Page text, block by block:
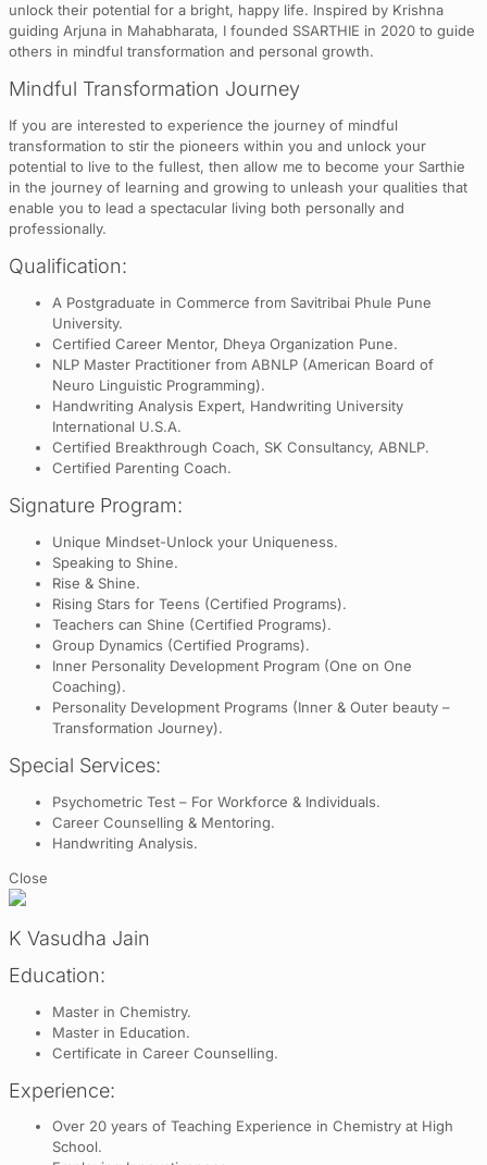
unlock their potential for a bright, happy life. Inspired by Krishna
guiding Arjuna in Mahabharata, I founded SSARTHIE in 2020 to guide
others in mindful transformation and personal growth.
Mindful Transformation Journey
If you are interested to experience the journey of mindful
transformation to stir the pioneers within you and unlock your
potential to live to the fullest, then allow me to become your Sarthie
in the journey of learning and growing to unleash your qualities that
enable you to lead a spectacular living both personally and
professionally.
Qualification:
A Postgraduate in Commerce from Savitribai Phule Pune
University.
Certified Career Mentor, Dheya Organization Pune.
NLP Master Practitioner from ABNLP (American Board of
Neuro Linguistic Programming).
Handwriting Analysis Expert, Handwriting University
International U.S.A.
Certified Breakthrough Coach, SK Consultancy, ABNLP.
Certified Parenting Coach.
Signature Program:
Unique Mindset-Unlock your Uniqueness.
Speaking to Shine.
Rise & Shine.
Rising Stars for Teens (Certified Programs).
Teachers can Shine (Certified Programs).
Group Dynamics (Certified Programs).
Inner Personality Development Program (One on One
Coaching).
Personality Development Programs (Inner & Outer beauty –
Transformation Journey).
Special Services:
Psychometric Test – For Workforce & Individuals.
Career Counselling & Mentoring.
Handwriting Analysis.
Close
K Vasudha Jain
Education:
Master in Chemistry.
Master in Education.
Certificate in Career Counselling.
Experience:
Over 20 years of Teaching Experience in Chemistry at High
School.